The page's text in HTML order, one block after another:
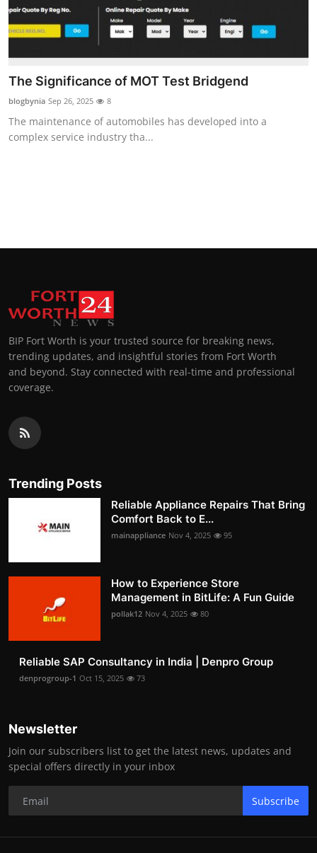
The Significance of MOT Test Bridgend
blogbynia Sep 26, 2025 8
The maintenance of automobiles has developed into a
complex service industry tha...
BIP Fort Worth is your trusted source for breaking news,
trending updates, and insightful stories from Fort Worth
and beyond. Stay connected with real-time and professional
coverage.
Trending Posts
Reliable Appliance Repairs That Bring
Comfort Back to E...
mainappliance Nov 4, 2025 95
How to Experience Store
Management in BitLife: A Fun Guide
pollak12 Nov 4, 2025 80
Reliable SAP Consultancy in India | Denpro Group
denprogroup-1 Oct 15, 2025 73
Newsletter
Join our subscribers list to get the latest news, updates and
special offers directly in your inbox
Subscribe